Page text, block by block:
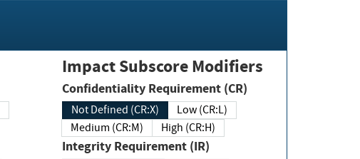
Impact Subscore Modifiers
Confidentiality Requirement (CR)
Not Defined (CR:X)
Low (CR:L)
Medium (CR:M)
High (CR:H)
Integrity Requirement (IR)